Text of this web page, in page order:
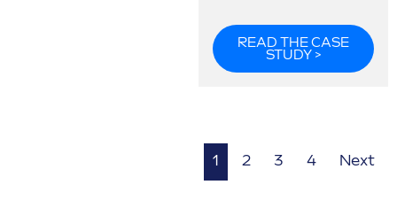
READ THE CASE
STUDY >
1 2 3 4 Next